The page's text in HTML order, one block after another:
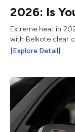
2026: Is
Extreme heat in
with Belkote clear
[Explore Detail]